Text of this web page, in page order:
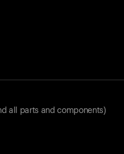
all parts and components)